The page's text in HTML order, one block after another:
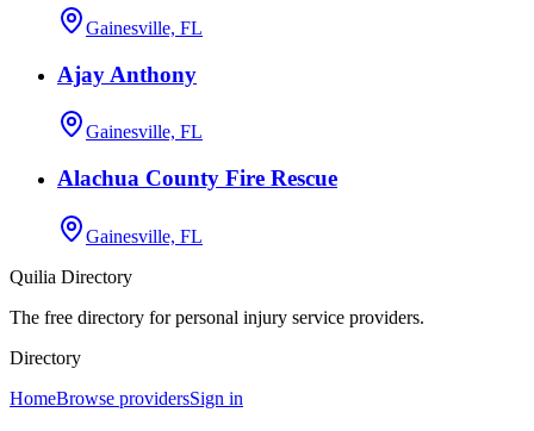
Gainesville, FL
Ajay Anthony
Gainesville, FL
Alachua County Fire Rescue
Gainesville, FL
Quilia Directory
The free directory for personal injury service providers.
Directory
HomeBrowse providersSign in